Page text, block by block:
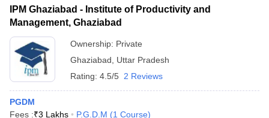
IPM Ghaziabad - Institute of Productivity and
Management, Ghaziabad
Ownership: Private
Ghaziabad
Uttar Pradesh
Rating: 4.5/5 2 Reviews
PGDM
Fees :₹3 Lakhs P.G.D.M (1 Course)